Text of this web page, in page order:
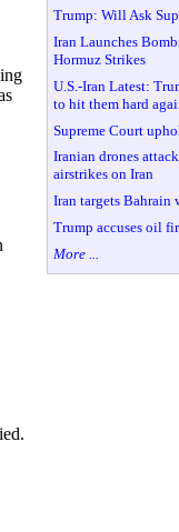
Trump: Will Ask
Iran Launches
Hormuz Strikes
U.S.-Iran Latest:
to hit them hard
Supreme Court
Iranian drones
airstrikes on Iran
Iran targets Bahrain
Trump accuses oil
More ...